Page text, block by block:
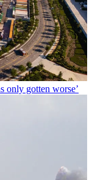
only gotten worse’